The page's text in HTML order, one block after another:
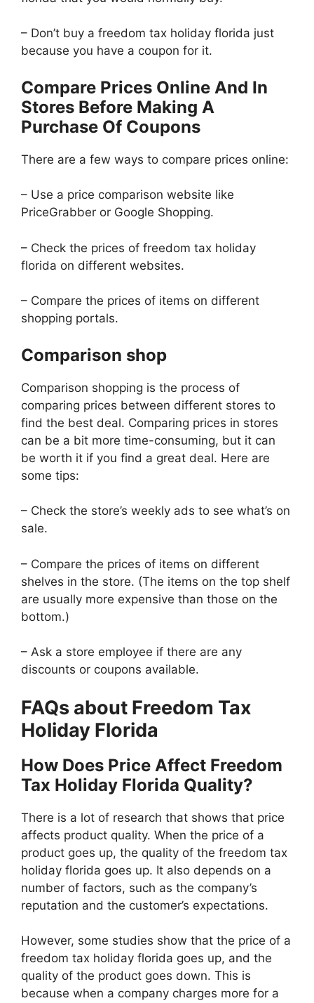
– Don’t buy a freedom tax holiday florida just
because you have a coupon for it.
Compare Prices Online And In
Stores Before Making A
Purchase Of Coupons
There are a few ways to compare prices online:
– Use a price comparison website like
PriceGrabber or Google Shopping.
– Check the prices of freedom tax holiday
florida on different websites.
– Compare the prices of items on different
shopping portals.
Comparison shop
Comparison shopping is the process of
comparing prices between different stores to
find the best deal. Comparing prices in stores
can be a bit more time-consuming, but it can
be worth it if you find a great deal. Here are
some tips:
– Check the store’s weekly ads to see what’s on
sale.
– Compare the prices of items on different
shelves in the store. (The items on the top shelf
are usually more expensive than those on the
bottom.)
– Ask a store employee if there are any
discounts or coupons available.
FAQs about Freedom Tax
Holiday Florida
How Does Price Affect Freedom
Tax Holiday Florida Quality?
There is a lot of research that shows that price
affects product quality. When the price of a
product goes up, the quality of the freedom tax
holiday florida goes up. It also depends on a
number of factors, such as the company’s
reputation and the customer’s expectations.
However, some studies show that the price of a
freedom tax holiday florida goes up, and the
quality of the product goes down. This is
because when a company charges more for a